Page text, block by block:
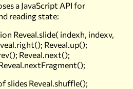
a JavaScript API for
reading state:
Reveal.slide( indexh, indexv,
Reveal.up();
Reveal.next();
slides Reveal.shuffle();